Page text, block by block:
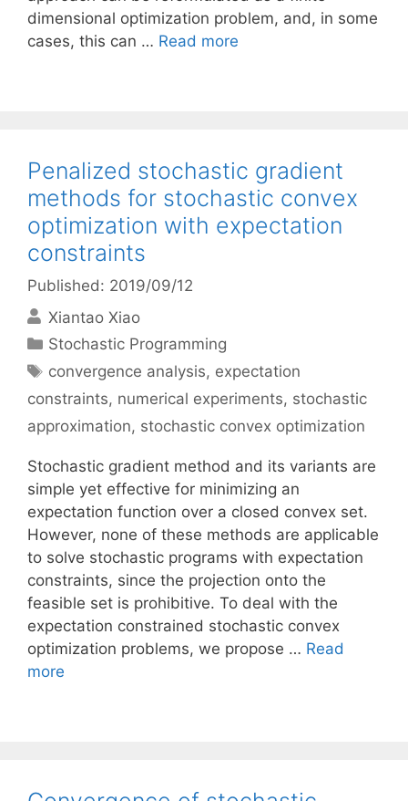
dimensional optimization problem, and, in some
cases, this can … Read more
Penalized stochastic gradient
methods for stochastic convex
optimization with expectation
constraints
Published: 2019/09/12
Xiantao Xiao
Categories
Stochastic Programming
Tags
convergence analysis, expectation
constraints, numerical experiments, stochastic
approximation, stochastic convex optimization
Stochastic gradient method and its variants are
simple yet effective for minimizing an
expectation function over a closed convex set.
However, none of these methods are applicable
to solve stochastic programs with expectation
constraints, since the projection onto the
feasible set is prohibitive. To deal with the
expectation constrained stochastic convex
optimization problems, we propose … Read
more